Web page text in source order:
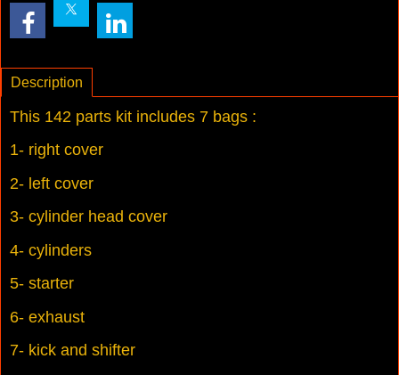
Description
This 142 parts kit includes 7 bags :
1- right cover
2- left cover
3- cylinder head cover
4- cylinders
5- starter
6- exhaust
7- kick and shifter